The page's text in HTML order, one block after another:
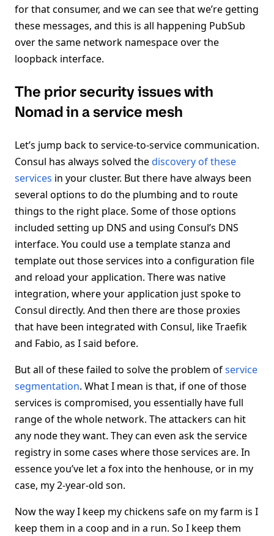
for that consumer, and we can see that we’re getting
these messages, and this is all happening PubSub
over the same network namespace over the
loopback interface.
The prior security issues with
Nomad in a service mesh
Let’s jump back to service-to-service communication.
Consul has always solved thediscovery of these
services in your cluster. But there have always been
several options to do the plumbing and to route
things to the right place. Some of those options
included setting up DNS and using Consul’s DNS
interface. You could use a template stanza and
template out those services into a configuration file
and reload your application. There was native
integration, where your application just spoke to
Consul directly. And then there are those proxies
that have been integrated with Consul, like Traefik
and Fabio, as I said before.
But all of these failed to solve the problem ofservice
segmentation. What I mean is that, if one of those
services is compromised, you essentially have full
range of the whole network. The attackers can hit
any node they want. They can even ask the service
registry in some cases where those services are. In
essence you’ve let a fox into the henhouse, or in my
case, my 2-year-old son.
Now the way I keep my chickens safe on my farm is I
keep them in a coop and in a run. So I keep them